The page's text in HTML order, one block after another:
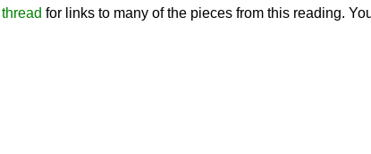
for links to many of the pieces from this reading.